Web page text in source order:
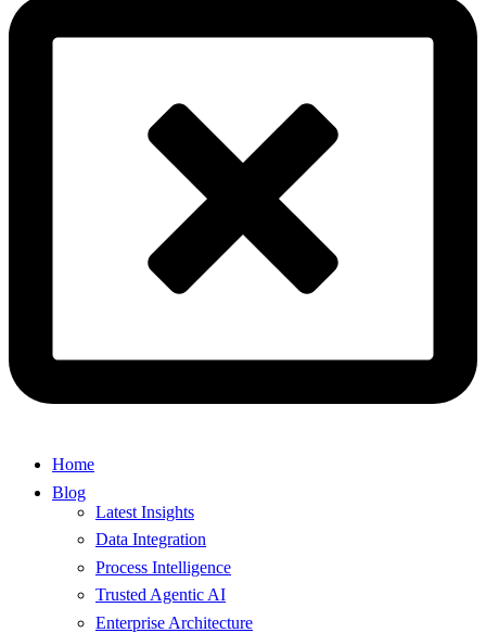
Home
Blog
Latest Insights
Data Integration
Process Intelligence
Trusted Agentic AI
Enterprise Architecture